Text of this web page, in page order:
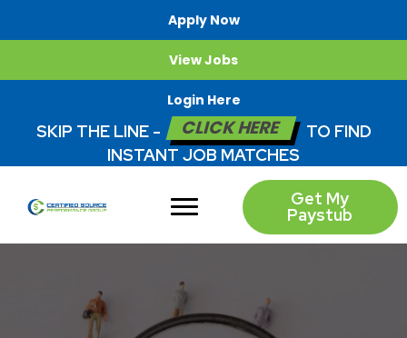
Apply Now
View Jobs
Login Here
SKIP THE LINE - CLICK HERE
TO FIND
INSTANT JOB MATCHES
Get My
Paystub